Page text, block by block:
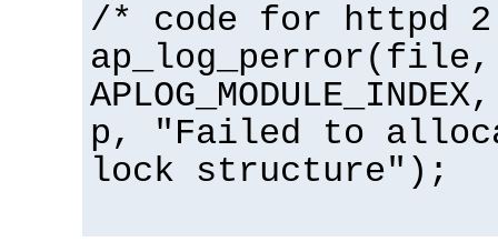
/* code for httpd
p, "Failed to
lock structure");